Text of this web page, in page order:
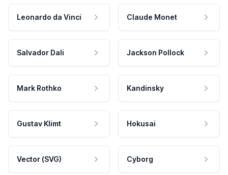
Leonardo da Vinci Claude Monet
Salvador Dali Jackson Pollock
Mark Rothko Kandinsky
Gustav Klimt Hokusai
Vector (SVG) Cyborg